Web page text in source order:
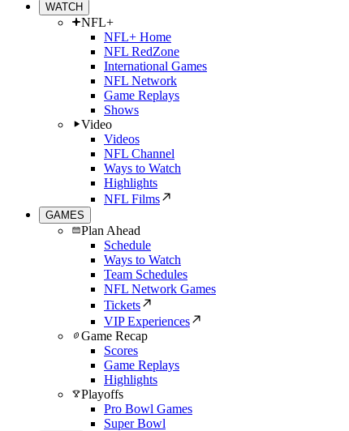
WATCH
NFL+
NFL+ Home
NFL RedZone
International Games
NFL Network
Game Replays
Shows
Video
Videos
NFL Channel
Ways to Watch
Highlights
NFL Films
GAMES
Plan Ahead
Schedule
Ways to Watch
Team Schedules
NFL Network Games
Tickets
VIP Experiences
Game Recap
Scores
Game Replays
Highlights
Playoffs
Pro Bowl Games
Super Bowl